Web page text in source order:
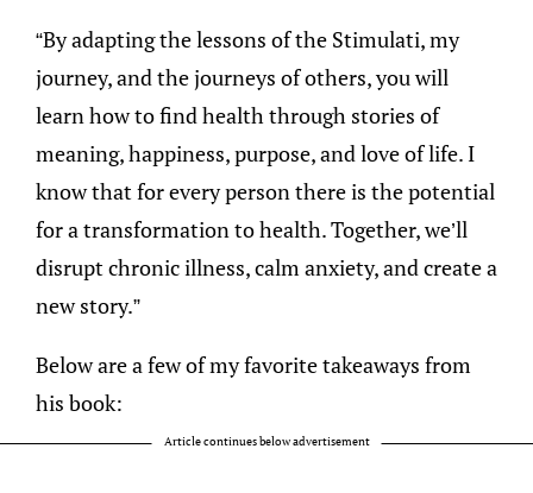
“By adapting the lessons of the Stimulati, my
journey, and the journeys of others, you will
learn how to find health through stories of
meaning, happiness, purpose, and love of life. I
know that for every person there is the potential
for a transformation to health. Together, we’ll
disrupt chronic illness, calm anxiety, and create a
new story.”
Below are a few of my favorite takeaways from
his book:
Article continues below advertisement